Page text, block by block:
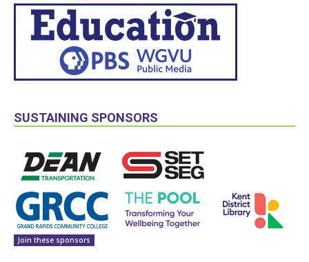
SUSTAINING SPONSORS
Join these sponsors